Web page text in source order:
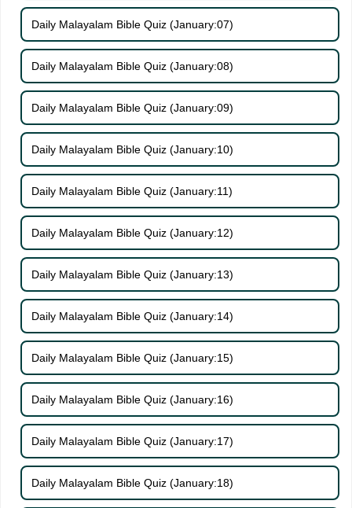
Daily Malayalam Bible Quiz (January:07)
Daily Malayalam Bible Quiz (January:08)
Daily Malayalam Bible Quiz (January:09)
Daily Malayalam Bible Quiz (January:10)
Daily Malayalam Bible Quiz (January:11)
Daily Malayalam Bible Quiz (January:12)
Daily Malayalam Bible Quiz (January:13)
Daily Malayalam Bible Quiz (January:14)
Daily Malayalam Bible Quiz (January:15)
Daily Malayalam Bible Quiz (January:16)
Daily Malayalam Bible Quiz (January:17)
Daily Malayalam Bible Quiz (January:18)